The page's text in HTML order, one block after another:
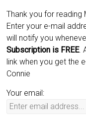
Thank you for reading
Enter your e-mail
will notify you
Subscription is FREE.
link when you get the
Connie
Your email: